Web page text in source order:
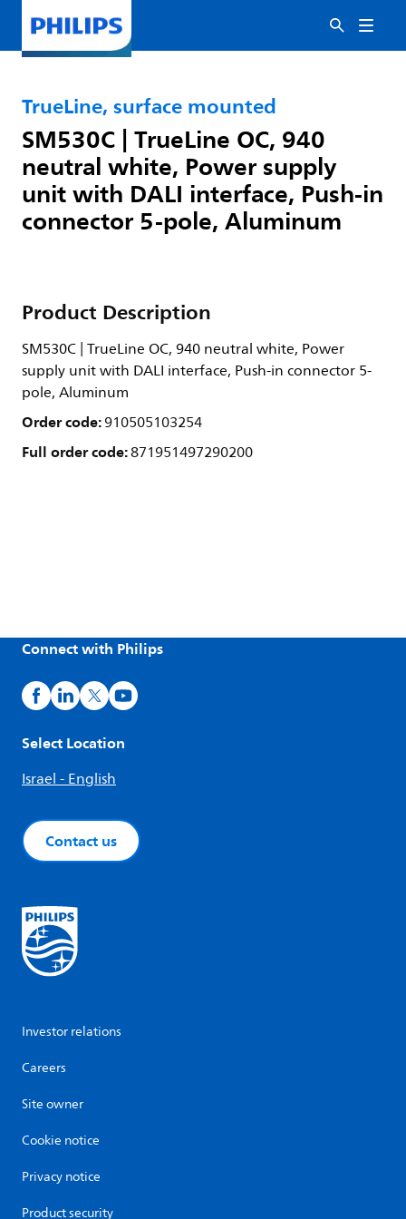
TrueLine, surface mounted
SM530C | TrueLine OC, 940
neutral white, Power supply
unit with DALI interface, Push-in
connector 5-pole, Aluminum
Product Description
SM530C | TrueLine OC, 940 neutral white, Power
supply unit with DALI interface, Push-in connector 5-
pole, Aluminum
Order code:910505103254
Full order code:871951497290200
Connect with Philips
Select Location
Israel - English
Contact us
Investor relations
Careers
Site owner
Cookie notice
Privacy notice
Product security